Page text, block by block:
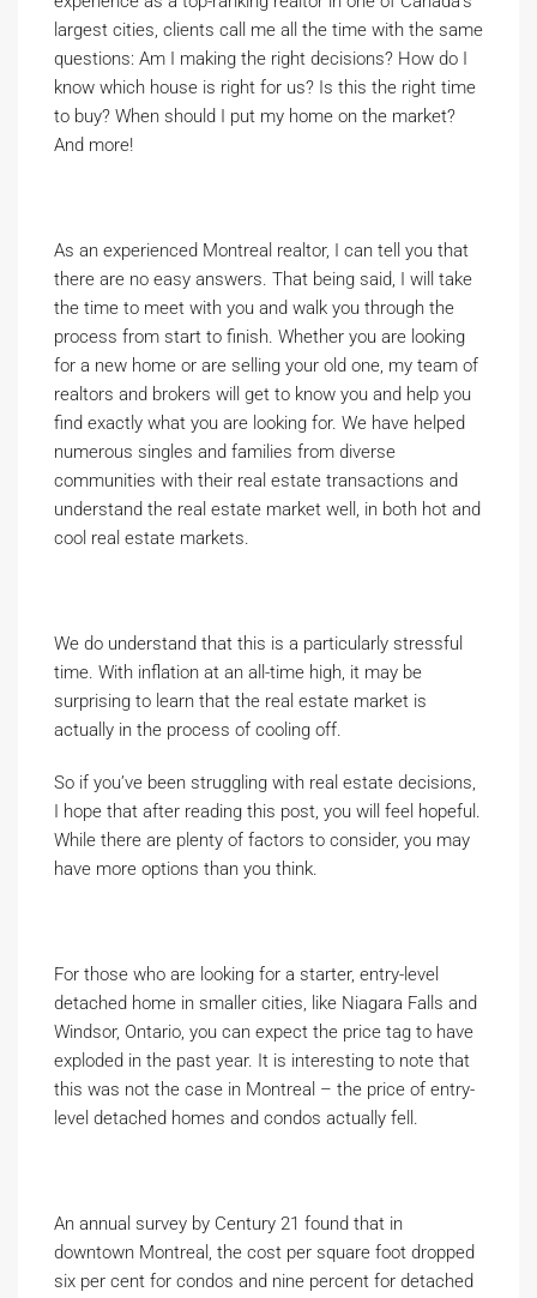
largest cities, clients call me all the time with the same
questions: Am I making the right decisions? How do I
know which house is right for us? Is this the right time
to buy? When should I put my home on the market?
And more!
As an experienced Montreal realtor, I can tell you that
there are no easy answers. That being said, I will take
the time to meet with you and walk you through the
process from start to finish. Whether you are looking
for a new home or are selling your old one, my team of
realtors and brokers will get to know you and help you
find exactly what you are looking for. We have helped
numerous singles and families from diverse
communities with their real estate transactions and
understand the real estate market well, in both hot and
cool real estate markets.
We do understand that this is a particularly stressful
time. With inflation at an all-time high, it may be
surprising to learn that the real estate market is
actually in the process of cooling off.
So if you’ve been struggling with real estate decisions,
I hope that after reading this post, you will feel hopeful.
While there are plenty of factors to consider, you may
have more options than you think.
For those who are looking for a starter, entry-level
detached home in smaller cities, like Niagara Falls and
Windsor, Ontario, you can expect the price tag to have
exploded in the past year. It is interesting to note that
this was not the case in Montreal – the price of entry-
level detached homes and condos actually fell.
An annual survey by Century 21 found that in
downtown Montreal, the cost per square foot dropped
six per cent for condos and nine percent for detached